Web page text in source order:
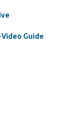
Guide